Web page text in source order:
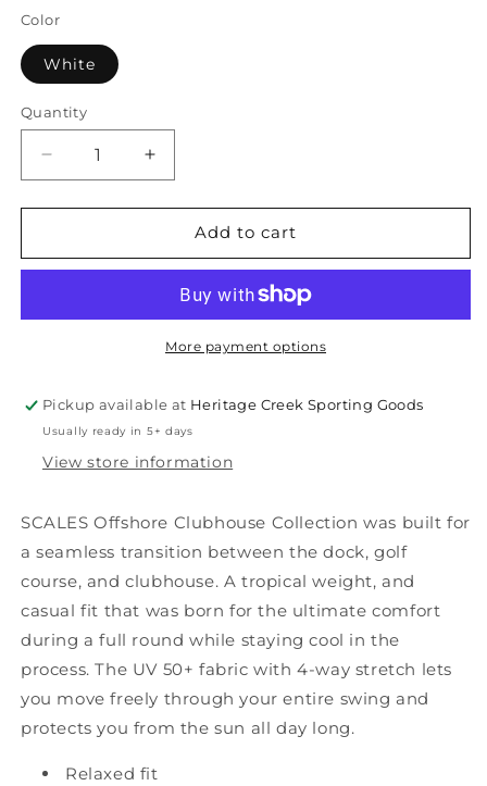
Color
White
Quantity
Quantity
Decrease
quantity
for
Women&#39;s
Sleeveless
Increase
quantity
for
Diadem
Women&#39;s
Bahama
Sleeveless
Polo
Add to cart
More payment options
Pickup available at Heritage Creek Sporting Goods
Usually ready in 5+ days
View store information
SCALES Offshore Clubhouse Collection was built for
a seamless transition between the dock, golf
course, and clubhouse. A tropical weight, and
casual fit that was born for the ultimate comfort
during a full round while staying cool in the
process. The UV 50+ fabric with 4-way stretch lets
you move freely through your entire swing and
protects you from the sun all day long.
Relaxed fit